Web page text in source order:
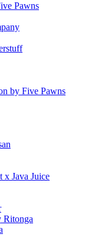
Pawns
by Five Pawns
x Java Juice
Ritonga